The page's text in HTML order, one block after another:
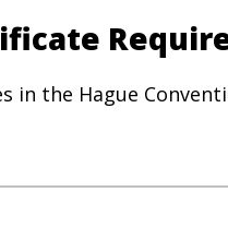
in the Hague